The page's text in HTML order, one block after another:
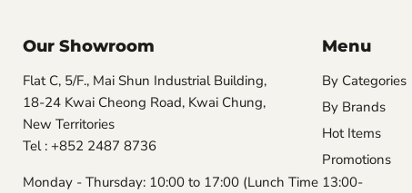
Our Showroom
Flat C, 5/F., Mai Shun Industrial Building,
18-24 Kwai Cheong Road, Kwai Chung,
New Territories
Tel : +852 2487 8736
Monday - Thursday: 10:00 to 17:00 (Lunch Time 13:00-
Menu
By Categories
By Brands
Hot Items
Promotions